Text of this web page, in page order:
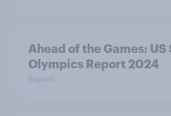
Ahead of the Games: US
Olympics Report 2024
Report